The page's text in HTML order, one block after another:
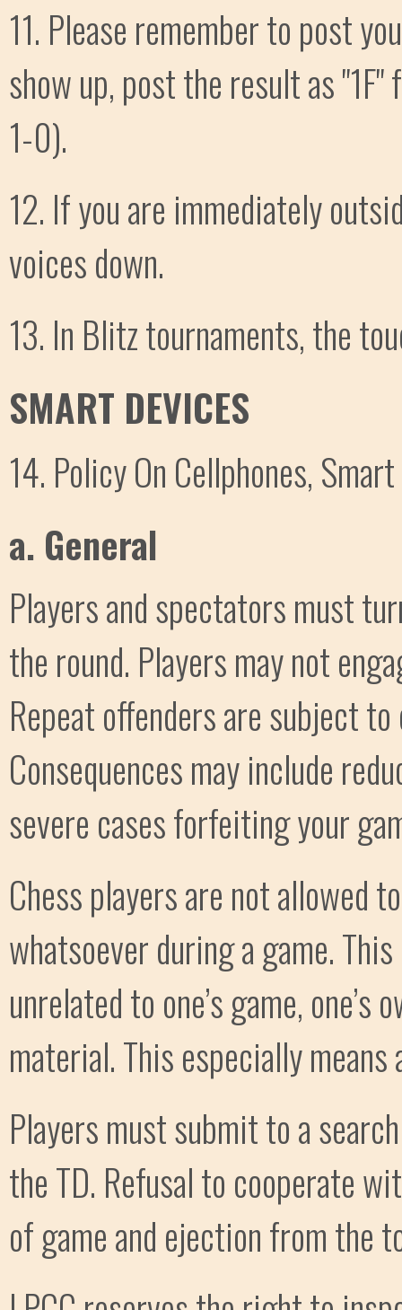
11. Please remember to post
show up, post the result as
1-0).
12. If you are immediately
voices down.
13. In Blitz tournaments, the
SMART DEVICES
14. Policy On Cellphones,
a. General
Players and spectators must
the round. Players may not
Repeat offenders are subject
Consequences may include
severe cases forfeiting your
Chess players are not allowed
whatsoever during a game.
unrelated to one’s game,
material. This especially
Players must submit to a
the TD. Refusal to cooperate
of game and ejection from the